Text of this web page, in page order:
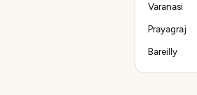
Varanasi
Prayagraj
Bareilly